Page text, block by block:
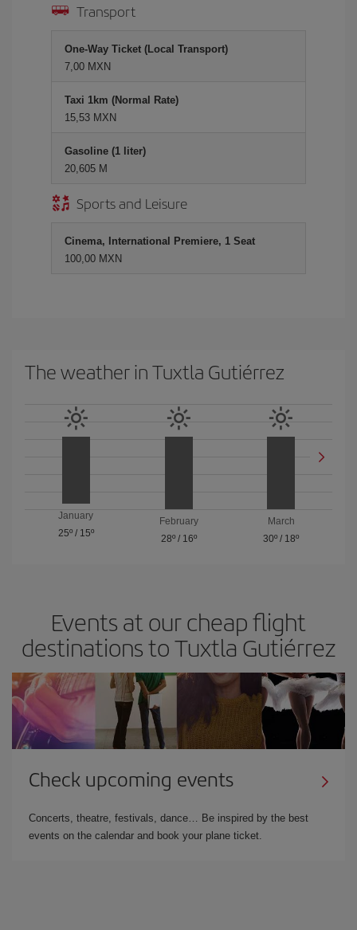
Transport
One-Way Ticket (Local Transport)
7,00 MXN
Taxi 1km (Normal Rate)
15,53 MXN
Gasoline (1 liter)
20,605 M
Sports and Leisure
Cinema, International Premiere, 1 Seat
100,00 MXN
The weather in Tuxtla Gutiérrez
January
25º/ 15º
February
28º/ 16º
March
30º / 18º
Events at our cheap flight
destinations to Tuxtla Gutiérrez
Check upcoming events
Concerts, theatre, festivals, dance… Be inspired by the best
events on the calendar and book your plane ticket.